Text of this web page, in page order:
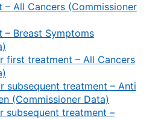
– All Cancers (Commissioner
– Breast Symptoms
first treatment – All Cancers
subsequent treatment – Anti
(Commissioner Data)
subsequent treatment –